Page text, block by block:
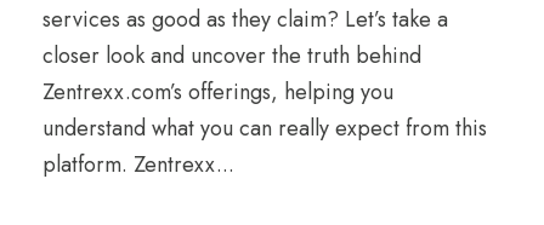
services as good as they claim? Let’s take a
closer look and uncover the truth behind
Zentrexx.com’s offerings, helping you
understand what you can really expect from this
platform. Zentrexx...